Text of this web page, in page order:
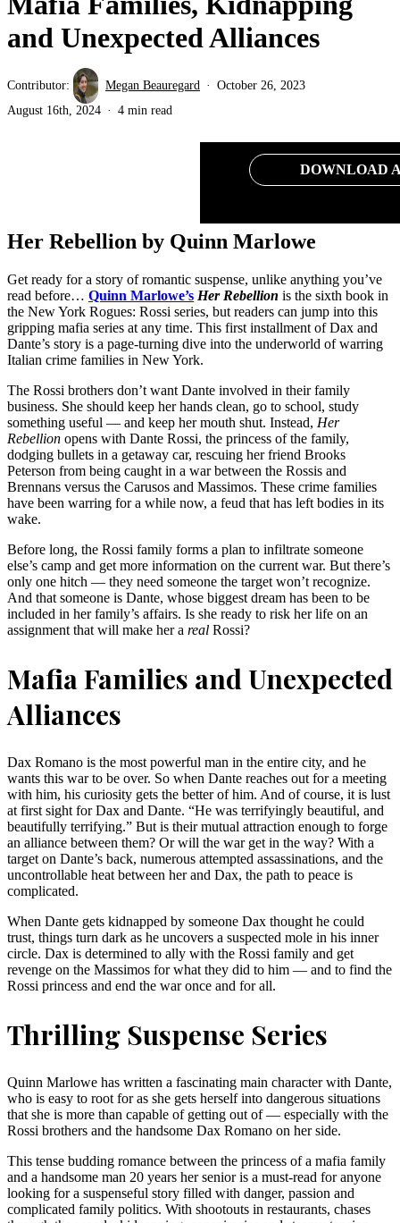
and Unexpected Alliances
Contributor: Megan Beauregard
October 26, 2023
August 16th, 2024
4 min read
DOWNLOAD
Her Rebellion by Quinn Marlowe
Get ready for a story of romantic suspense, unlike anything you’ve
read before… Quinn Marlowe’s Her Rebellion is the sixth book in
the New York Rogues: Rossi series, but readers can jump into this
gripping mafia series at any time. This first installment of Dax and
Dante’s story is a page-turning dive into the underworld of warring
Italian crime families in New York.
The Rossi brothers don’t want Dante involved in their family
business. She should keep her hands clean, go to school, study
something useful — and keep her mouth shut. Instead, Her
Rebellion opens with Dante Rossi, the princess of the family,
dodging bullets in a getaway car, rescuing her friend Brooks
Peterson from being caught in a war between the Rossis and
Brennans versus the Carusos and Massimos. These crime families
have been warring for a while now, a feud that has left bodies in its
wake.
Before long, the Rossi family forms a plan to infiltrate someone
else’s camp and get more information on the current war. But there’s
only one hitch — they need someone the target won’t recognize.
And that someone is Dante, whose biggest dream has been to be
included in her family’s affairs. Is she ready to risk her life on an
assignment that will make her a real Rossi?
Mafia Families and Unexpected
Alliances
Dax Romano is the most powerful man in the entire city, and he
wants this war to be over. So when Dante reaches out for a meeting
with him, his curiosity gets the better of him. And of course, it is lust
at first sight for Dax and Dante. “He was terrifyingly beautiful, and
beautifully terrifying.” But is their mutual attraction enough to forge
an alliance between them? Or will the war get in the way? With a
target on Dante’s back, numerous attempted assassinations, and the
uncontrollable heat between her and Dax, the path to peace is
complicated.
When Dante gets kidnapped by someone Dax thought he could
trust, things turn dark as he uncovers a suspected mole in his inner
circle. Dax is determined to ally with the Rossi family and get
revenge on the Massimos for what they did to him — and to find the
Rossi princess and end the war once and for all.
Thrilling Suspense Series
Quinn Marlowe has written a fascinating main character with Dante,
who is easy to root for as she gets herself into dangerous situations
that she is more than capable of getting out of — especially with the
Rossi brothers and the handsome Dax Romano on her side.
This tense budding romance between the princess of a mafia family
and a handsome man 20 years her senior is a must-read for anyone
looking for a suspenseful story filled with danger, passion and
complicated family politics. With shootouts in restaurants, chases